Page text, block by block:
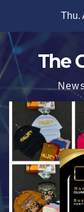
content
Thu.
The